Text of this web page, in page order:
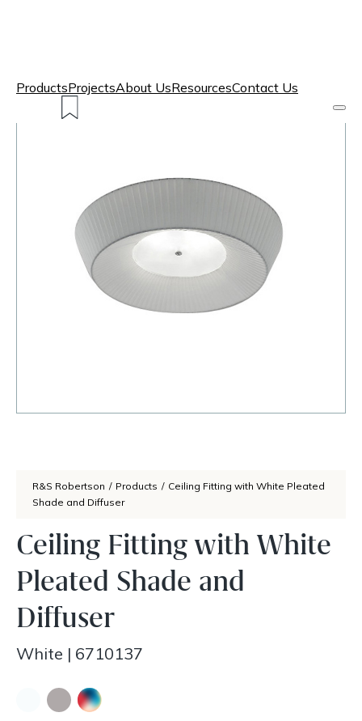
ProductsProjectsAbout UsResourcesContact Us
R&S Robertson / Products / Ceiling Fitting with White Pleated
Shade and Diffuser
Ceiling Fitting with White
Pleated Shade and
Diffuser
White | 6710137